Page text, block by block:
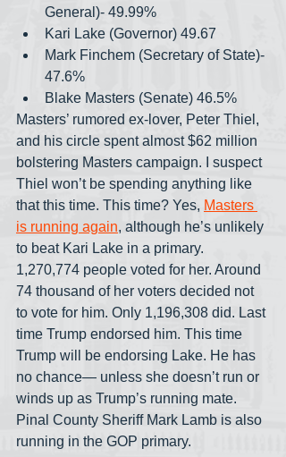
General)- 49.99%
Kari Lake (Governor) 49.67
Mark Finchem (Secretary of State)-
47.6%
Blake Masters (Senate) 46.5%
Masters’ rumored ex-lover, Peter Thiel,
and his circle spent almost $62 million
bolstering Masters campaign. I suspect
Thiel won’t be spending anything like
that this time. This time? Yes, Masters
is running again, although he’s unlikely
to beat Kari Lake in a primary.
1,270,774 people voted for her. Around
74 thousand of her voters decided not
to vote for him. Only 1,196,308 did. Last
time Trump endorsed him. This time
Trump will be endorsing Lake. He has
no chance— unless she doesn’t run or
winds up as Trump’s running mate.
Pinal County Sheriff Mark Lamb is also
running in the GOP primary.